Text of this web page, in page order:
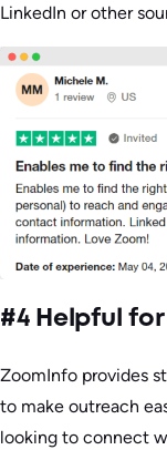
LinkedIn or other
#4 Helpful
ZoomInfo provides
to make outreach
looking to connect